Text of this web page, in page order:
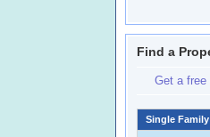
Find a
Get a free
Single Family